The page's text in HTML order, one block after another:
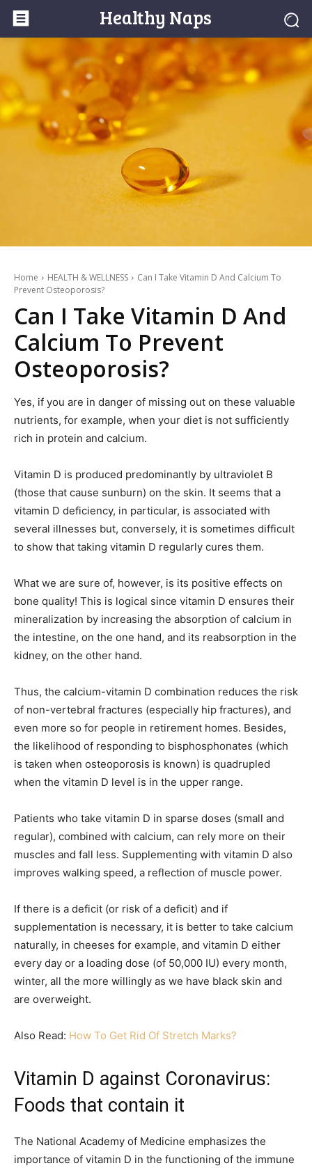
Healthy Naps
Home HEALTH & WELLNESS
Can I Take Vitamin D And Calcium To
Prevent Osteoporosis?
Can I Take Vitamin D And
Calcium To Prevent
Osteoporosis?
Yes, if you are in danger of missing out on these valuable
nutrients, for example, when your diet is not sufficiently
rich in protein and calcium.
Vitamin D is produced predominantly by ultraviolet B
(those that cause sunburn) on the skin. It seems that a
vitamin D deficiency, in particular, is associated with
several illnesses but, conversely, it is sometimes difficult
to show that taking vitamin D regularly cures them.
What we are sure of, however, is its positive effects on
bone quality! This is logical since vitamin D ensures their
mineralization by increasing the absorption of calcium in
the intestine, on the one hand, and its reabsorption in the
kidney, on the other hand.
Thus, the calcium-vitamin D combination reduces the risk
of non-vertebral fractures (especially hip fractures), and
even more so for people in retirement homes. Besides,
the likelihood of responding to bisphosphonates (which
is taken when osteoporosis is known) is quadrupled
when the vitamin D level is in the upper range.
Patients who take vitamin D in sparse doses (small and
regular), combined with calcium, can rely more on their
muscles and fall less. Supplementing with vitamin D also
improves walking speed, a reflection of muscle power.
If there is a deficit (or risk of a deficit) and if
supplementation is necessary, it is better to take calcium
naturally, in cheeses for example, and vitamin D either
every day or a loading dose (of 50,000 IU) every month,
winter, all the more willingly as we have black skin and
are overweight.
Also Read: How To Get Rid Of Stretch Marks?
Vitamin D against Coronavirus:
Foods that contain it
The National Academy of Medicine emphasizes the
importance of vitamin D in the functioning of the immune